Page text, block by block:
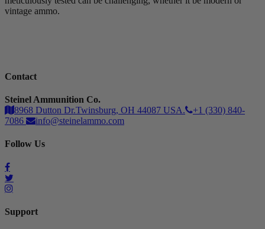
vintage ammo.
Contact
Steinel Ammunition Co.
8968 Dutton Dr.Twinsburg, OH 44087 USA.
+1 (330) 840-
7086
info@steinelammo.com
Follow Us
Support